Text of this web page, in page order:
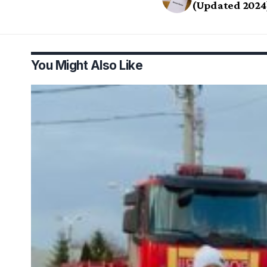
(Updated
You Might Also Like